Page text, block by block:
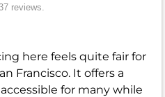
reviews.
here feels quite fair for
Francisco. It offers a
for many while